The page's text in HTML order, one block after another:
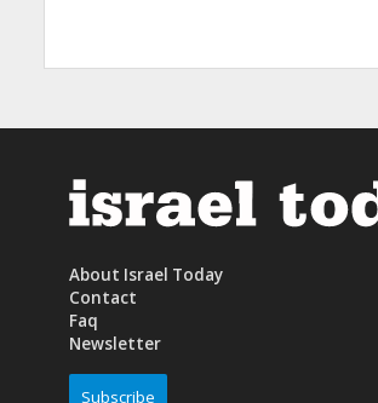
About Israel Today
Contact
Faq
Newsletter
Subscribe